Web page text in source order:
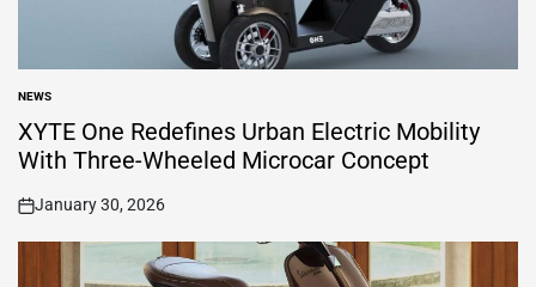
POSTED
IN
NEWS
XYTE One Redefines Urban Electric Mobility
With Three-Wheeled Microcar Concept
on
January 30, 2026